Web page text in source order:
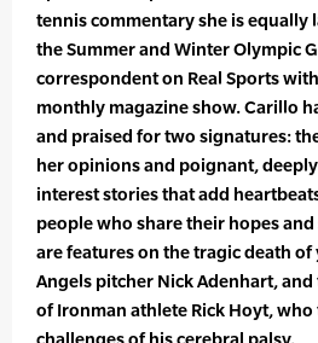
tennis commentary she is equally
the Summer and Winter Olympic
correspondent on Real Sports
monthly magazine show. Carillo
and praised for two signatures:
her opinions and poignant,
interest stories that add
people who share their hopes
are features on the tragic death of
Angels pitcher Nick Adenhart,
of Ironman athlete Rick Hoyt,